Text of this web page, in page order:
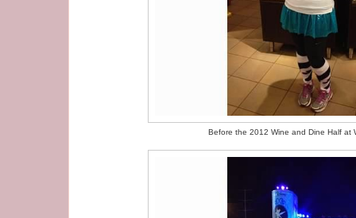
Before the 2012 Wine and Dine Half at